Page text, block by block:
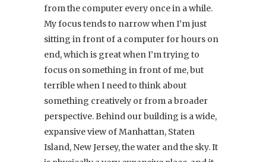
from the computer every once in a while.
My focus tends to narrow when I’m just
sitting in front of a computer for hours on
end, which is great when I’m trying to
focus on something in front of me, but
terrible when I need to think about
something creatively or from a broader
perspective. Behind our building is a wide,
expansive view of Manhattan, Staten
Island, New Jersey, the water and the sky. It